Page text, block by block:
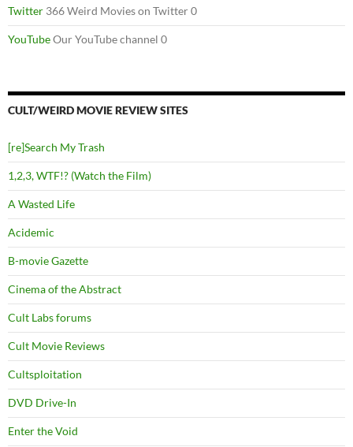
Twitter 366 Weird Movies on Twitter 0
YouTubeOur YouTube channel 0
CULT/WEIRD MOVIE REVIEW SITES
[re]Search My Trash
1,2,3, WTF!? (Watch the Film)
A Wasted Life
Acidemic
B-movie Gazette
Cinema of the Abstract
Cult Labs forums
Cult Movie Reviews
Cultsploitation
DVD Drive-In
Enter the Void